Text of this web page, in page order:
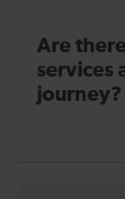
Are
services
journey?